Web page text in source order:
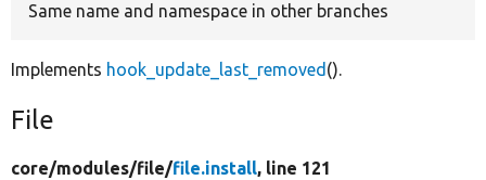
Same name and namespace in other branches
Implements hook_update_last_removed ().
File
core/modules/file/file.install, line 121